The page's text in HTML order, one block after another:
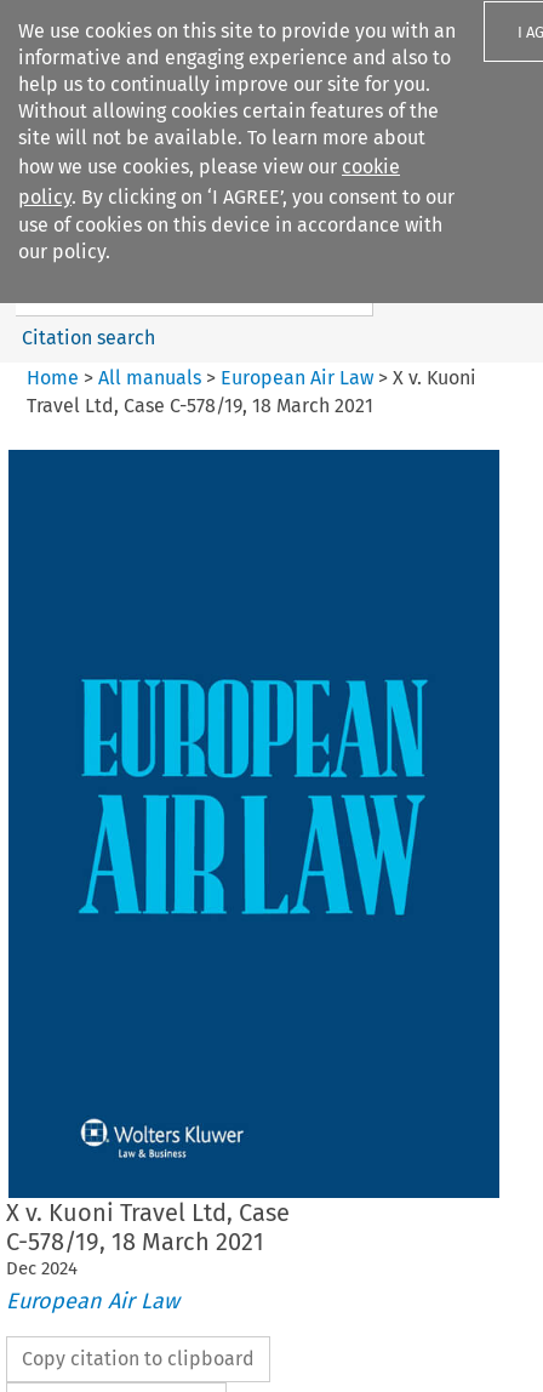
We use cookies on this site to provide you with an
informative and engaging experience and also to
help us to continually improve our site for you.
Without allowing cookies certain features of the
site will not be available. To learn more about
how we use cookies, please view our cookie
policy. By clicking on ‘I AGREE’, you consent to our
use of cookies on this device in accordance with
our policy.
I
Search filters
European Air Law
Search content
Citation search
Home > All manuals> European Air Law> X v. Kuoni
Travel Ltd, Case C-578/19, 18 March 2021
X v. Kuoni Travel Ltd, Case
C-578/19, 18 March 2021
Dec 2024
European Air Law
Copy citation to clipboard